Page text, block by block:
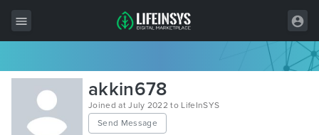
All Items
Wordpress
HTML
akkin678
Joined at July 2022 to LifeInSYS
Send Message